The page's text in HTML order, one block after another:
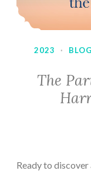
2023 ·
The
Ready to